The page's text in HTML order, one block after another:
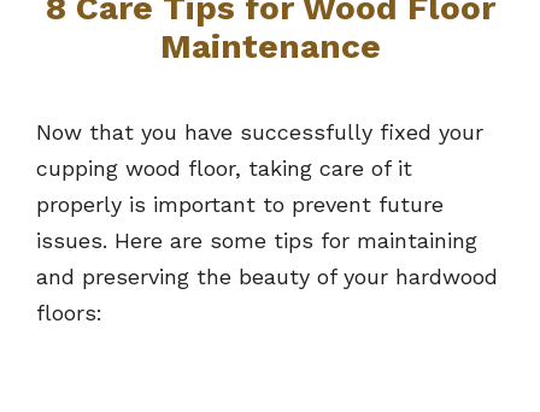
8 Care Tips for Wood Floor
Maintenance
Now that you have successfully fixed your
cupping wood floor, taking care of it
properly is important to prevent future
issues. Here are some tips for maintaining
and preserving the beauty of your hardwood
floors: